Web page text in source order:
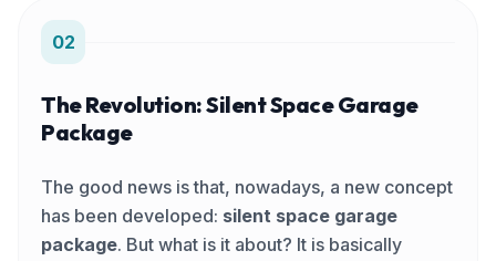
02
The Revolution: Silent Space Garage
Package
The good news is that, nowadays, a new concept
has been developed: silent space garage
package. But what is it about? It is basically